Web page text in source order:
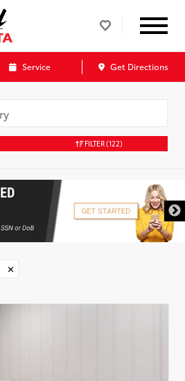
Service Get Directions
FILTER(122)
✕